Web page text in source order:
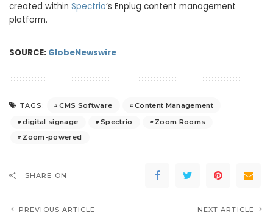
created within Spectrio’s Enplug content management
platform.
SOURCE: GlobeNewswire
TAGS: CMS Software
Content Management
digital signage
Spectrio
Zoom Rooms
Zoom-powered
SHARE ON
PREVIOUS ARTICLE NEXT ARTICLE